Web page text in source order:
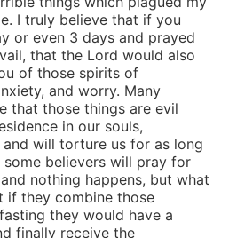
I truly believe that if you
or even 3 days and prayed
that the Lord would also
of those spirits of
and worry. Many
that those things are evil
in our souls,
will torture us for as long
believers will pray for
nothing happens, but what
if they combine those
they would have a
finally receive the